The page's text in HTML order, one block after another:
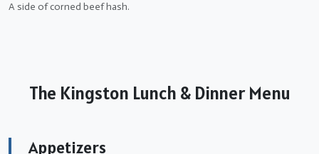
A side of corned beef hash.
The Kingston Lunch & Dinner Menu
Appetizers